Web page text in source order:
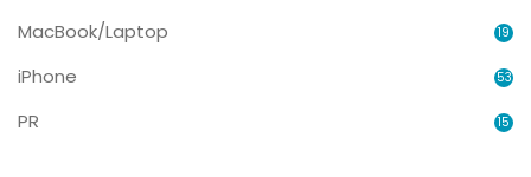
MacBook/Laptop 19
iPhone 53
PR 15